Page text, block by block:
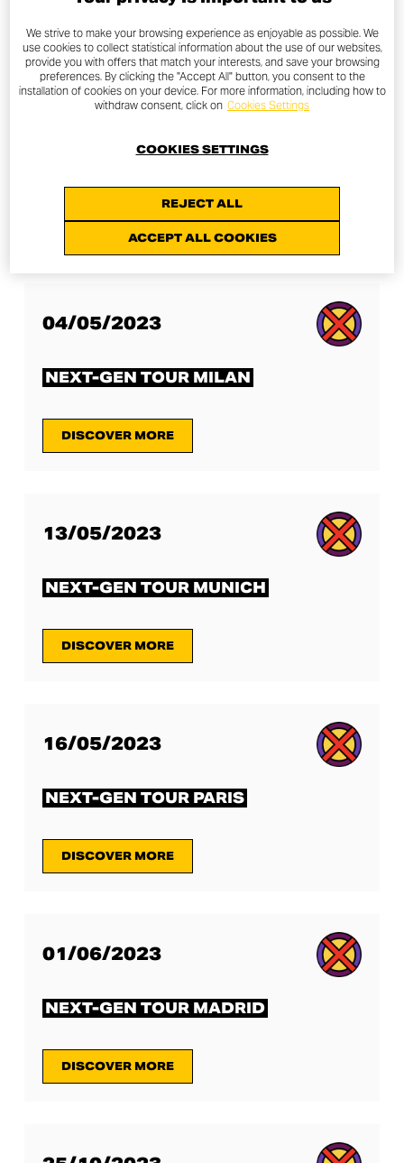
OTHER NEXT-GEN TOURS
27/04/2023
DISCOVER MORE
04/05/2023
NEXT-GEN TOUR MILAN
DISCOVER MORE
13/05/2023
NEXT-GEN TOUR MUNICH
DISCOVER MORE
16/05/2023
NEXT-GEN TOUR PARIS
DISCOVER MORE
01/06/2023
NEXT-GEN TOUR MADRID
DISCOVER MORE
We strive to make your browsing experience as enjoyable as possible. We
use cookies to collect statistical information about the use of our websites,
provide you with offers that match your interests, and save your browsing
preferences. By clicking the "Accept All" button, you consent to the
installation of cookies on your device. For more information, including how to
withdraw consent, click on Cookies Settings
REJECT ALL
ACCEPT ALL COOKIES
COOKIES SETTINGS